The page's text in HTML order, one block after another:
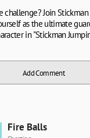
challenge? Join
as the ultimate
in "Stickman
Add Comment
Fire Balls